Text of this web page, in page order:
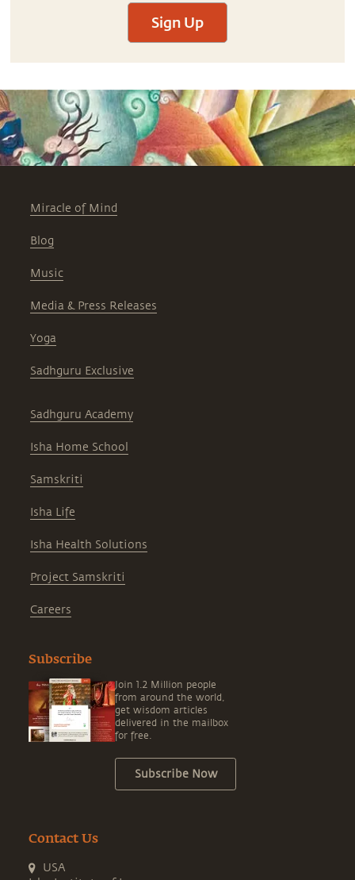
Sign Up
Miracle of Mind
Blog
Music
Media & Press Releases
Yoga
Sadhguru Exclusive
Sadhguru Academy
Isha Home School
Samskriti
Isha Life
Isha Health Solutions
Project Samskriti
Careers
Subscribe
Join 1.2 Million people
from around the world,
get wisdom articles
delivered in the mailbox
for free.
Subscribe Now
Contact Us
USA